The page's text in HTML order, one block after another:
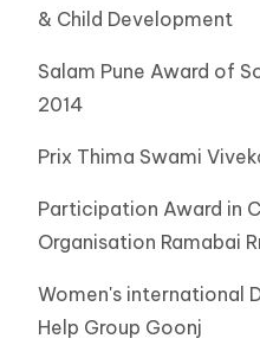
& Child Development
Salam Pune Award of
2014
Prix Thima Swami
Participation Award in
Organisation Ramabai
Women's international
Help Group Goonj